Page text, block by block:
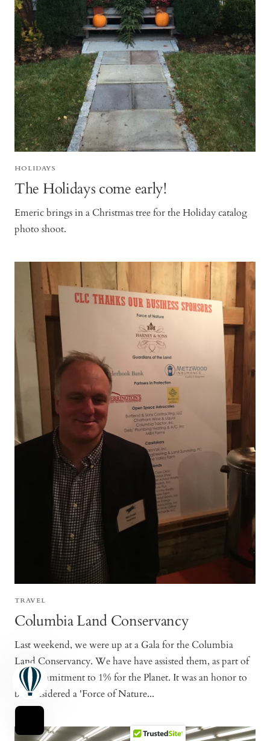
HOLIDAYS
The Holidays come early!
Emeric brings in a Christmas tree for the Holiday catalog
photo shoot.
TRAVEL
Columbia Land Conservancy
Last weekend, we were up at a Gala for the Columbia
Land Conservancy. We have have assisted them, as part of
our commitment to 1% for the Planet. It was an honor to
be considered a 'Force of Nature...